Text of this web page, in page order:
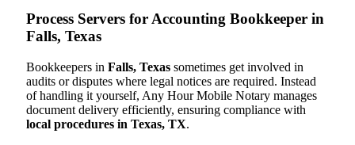
Process Servers for Accounting Bookkeeper in
Falls, Texas
Bookkeepers in Falls, Texas sometimes get involved in
audits or disputes where legal notices are required. Instead
of handling it yourself, Any Hour Mobile Notary manages
document delivery efficiently, ensuring compliance with
local procedures in Texas, TX.